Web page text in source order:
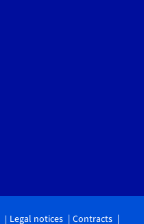
Legal notices Contracts